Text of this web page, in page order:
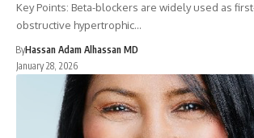
Key Points: Beta-blockers are widely used as
obstructive hypertrophic…
ByHassan Adam Alhassan MD
January 28, 2026